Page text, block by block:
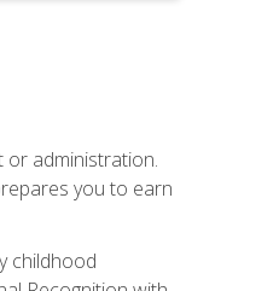
or administration.
you to earn
childhood